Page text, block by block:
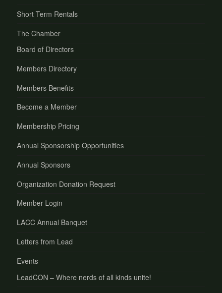
Short Term Rentals
The Chamber
Board of Directors
Members Directory
Members Benefits
Become a Member
Membership Pricing
Annual Sponsorship Opportunities
Annual Sponsors
Organization Donation Request
Member Login
LACC Annual Banquet
Letters from Lead
Events
LeadCON – Where nerds of all kinds unite!